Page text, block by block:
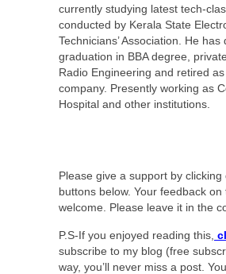
currently studying latest tech-
conducted by Kerala State
Technicians’ Association. He has
graduation in BBA degree,
Radio Engineering and retired
company. Presently working as
Hospital and other institutions.
Please give a support by clicking
buttons below. Your feedback on
welcome. Please leave it in the
P.S-If you enjoyed reading this,
subscribe to my blog (free
way, you’ll never miss a post.